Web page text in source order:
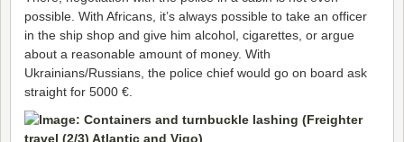
possible. With Africans, it’s always possible to take an officer
in the ship shop and give him alcohol, cigarettes, or argue
about a reasonable amount of money. With
Ukrainians/Russians, the police chief would go on board ask
straight for 5000 €.